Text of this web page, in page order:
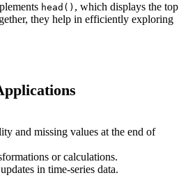
head() , which displays the top
they help in efficiently exploring
and missing values at the end of
or calculations.
in time-series data.